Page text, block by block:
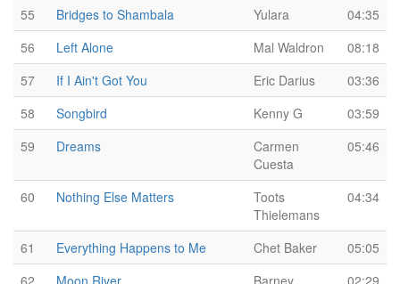
55 Bridges to Shambala Yulara
04:35
56
Left Alone Mal Waldron
08:18
57
If I Ain't Got You Eric Darius
03:36
58
Songbird Kenny G
03:59
59
Dreams
Carmen
Cuesta
05:46
60 Nothing Else Matters
Toots
Thielemans
04:34
61 Everything Happens to Me Chet Baker
05:05
62
Moon River Barney 02:29